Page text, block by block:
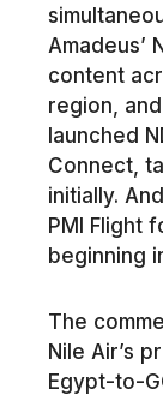
Amadeus’
content
region,
launched
Connect,
initially.
PMI Flight
beginning
The
Nile Air’s
Egypt-to-